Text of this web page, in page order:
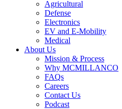
Agricultural
Defense
Electronics
EV and E-Mobility
Medical
About Us
Mission & Process
Why MCMILLANCO
FAQs
Careers
Contact Us
Podcast